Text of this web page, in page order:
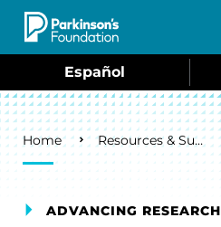
Skip to main content
Español
Breadcrumb
Home Resources & Support
ADVANCING RESEARCH